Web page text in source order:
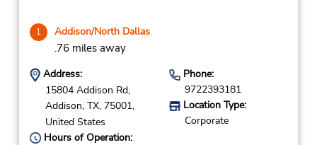
1 Addison/North Dallas
.76 miles away
Address:
15804 Addison Rd,
Addison, TX, 75001,
United States
Phone:
9722393181
Location Type:
Corporate
Hours of Operation: